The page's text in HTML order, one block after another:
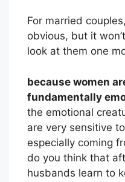
For married
obvious, but it
look at them one
because women
fundamentally
the emotional
are very sensitive
especially coming
do you think that
husbands learn to